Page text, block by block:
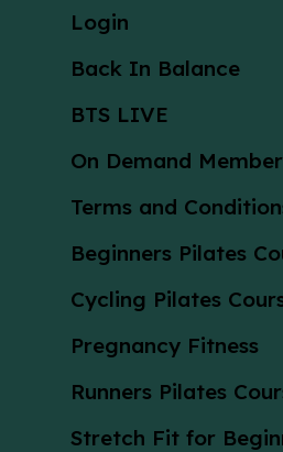
Login
Back In Balance
BTS LIVE
On Demand
Terms and
Beginners Pilates
Cycling Pilates
Pregnancy Fitness
Runners Pilates
Stretch Fit for